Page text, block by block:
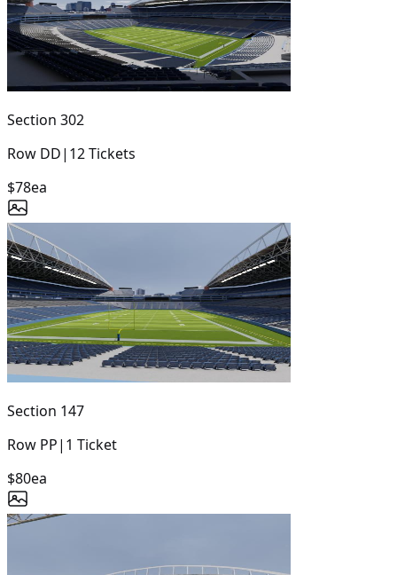
Section 302
Row DD| 12Tickets
$78ea
Section 147
Row PP| 1 Ticket
$80ea